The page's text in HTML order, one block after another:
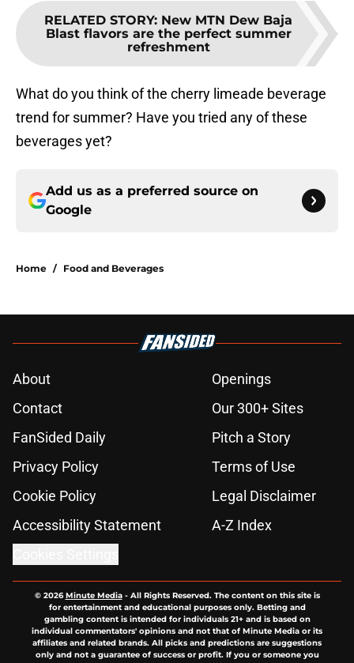
RELATED STORY: New MTN Dew Baja
Blast flavors are the perfect summer
refreshment
What do you think of the cherry limeade beverage
trend for summer? Have you tried any of these
beverages yet?
Add us as a preferred source on
Google
Home / Food and Beverages
About
Openings
Contact
Our 300+ Sites
FanSided Daily
Pitch a Story
Privacy Policy
Terms of Use
Cookie Policy
Legal Disclaimer
Accessibility Statement
A-Z Index
© 2026Minute Media- All Rights Reserved. The content on this site is
for entertainment and educational purposes only. Betting and
gambling content is intended for individuals 21+ and is based on
individual commentators' opinions and not that of Minute Media or its
affiliates and related brands. All picks and predictions are suggestions
only and not a guarantee of success or profit. If you or someone you